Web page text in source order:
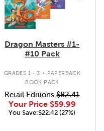
Dragon Masters #1-
#10 Pack
GRADES 1 - 3 . PAPERBACK
BOOK PACK
Retail Editions$82.41
Your Price $59.99
You Save:$22.42 (27%)